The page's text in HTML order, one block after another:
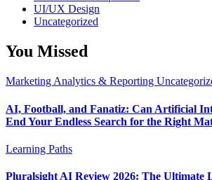
UI/UX Design
Uncategorized
You Missed
Marketing Analytics & Reporting
AI, Football, and Fanatiz: Can Artificial
End Your Endless Search for the Right
Learning Paths
Pluralsight AI Review 2026: The Ultimate